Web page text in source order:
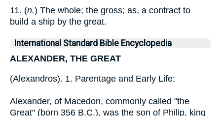
11. (n.) The whole; the gross; as, a contract to
build a ship by the great.
International Standard Bible Encyclopedia
ALEXANDER, THE GREAT
(Alexandros). 1. Parentage and Early Life:
Alexander, of Macedon, commonly called "the
Great" (born 356 B.C.), was the son of Philip, king